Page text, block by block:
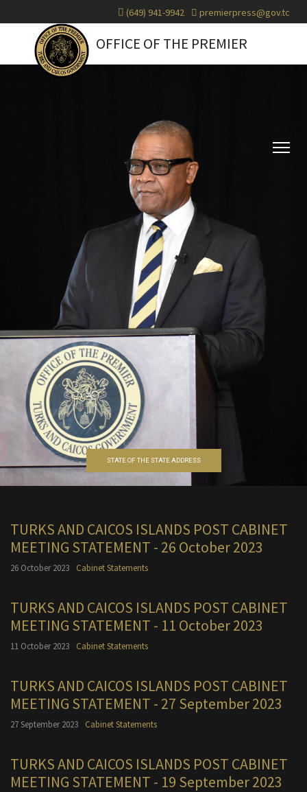
(649) 941-9942 premierpress@gov.tc
OFFICE OF THE PREMIER
STATE OF THE STATE ADDRESS
TURKS AND CAICOS ISLANDS POST CABINET
MEETING STATEMENT - 26 October 2023
26 October 2023 Cabinet Statements
TURKS AND CAICOS ISLANDS POST CABINET
MEETING STATEMENT - 11 October 2023
11 October 2023 Cabinet Statements
TURKS AND CAICOS ISLANDS POST CABINET
MEETING STATEMENT - 27 September 2023
27 September 2023 Cabinet Statements
TURKS AND CAICOS ISLANDS POST CABINET
MEETING STATEMENT - 19 September 2023